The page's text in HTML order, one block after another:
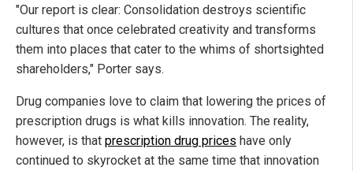
"Our report is clear: Consolidation destroys scientific
cultures that once celebrated creativity and transforms
them into places that cater to the whims of shortsighted
shareholders," Porter says.
Drug companies love to claim that lowering the prices of
prescription drugs is what kills innovation. The reality,
however, is that prescription drug prices have only
continued to skyrocket at the same time that innovation